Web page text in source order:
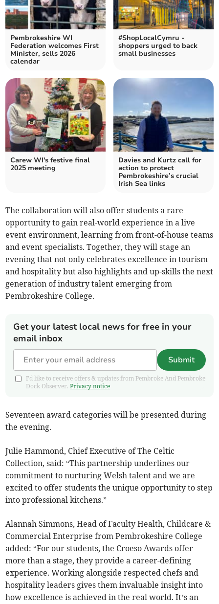
Pembrokeshire WI
Federation welcomes First
Minister, sells 2026
calendar
#ShopLocalCymru -
shoppers urged to back
small businesses
Carew WI's festive final
2025 meeting
Davies and Kurtz call for
action to protect
Pembrokeshire’s crucial
Irish Sea links
The collaboration will also offer students a rare
opportunity to gain real-world experience in a live
event environment, learning from front-of-house teams
and event specialists. Together, they will stage an
evening that not only celebrates excellence in tourism
and hospitality but also highlights and up-skills the next
generation of industry talent emerging from
Pembrokeshire College.
Get your latest local news for free in your
email inbox
Submit
I'd like to receive offers & updates from Pembroke And Pembroke
Dock Observer.Privacy notice
Seventeen award categories will be presented during
the evening.
Julie Hammond, Chief Executive of The Celtic
Collection, said: “This partnership underlines our
commitment to nurturing Welsh talent and we are
excited to offer students the unique opportunity to step
into professional kitchens.”
Alannah Simmons, Head of Faculty Health, Childcare &
Commercial Enterprise from Pembrokeshire College
added: “For our students, the Croeso Awards offer
more than a stage, they provide a career-defining
experience. Working alongside respected chefs and
hospitality leaders gives them invaluable insight into
how excellence is achieved in the real world. It’s an